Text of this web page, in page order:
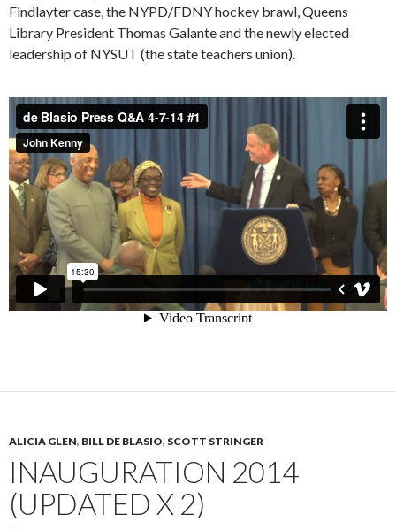
Findlayter case, the NYPD/FDNY hockey brawl, Queens
Library President Thomas Galante and the newly elected
leadership of NYSUT (the state teachers union).
ALICIA GLEN, BILL DE BLASIO, SCOTT STRINGER
INAUGURATION 2014
(UPDATED X 2)